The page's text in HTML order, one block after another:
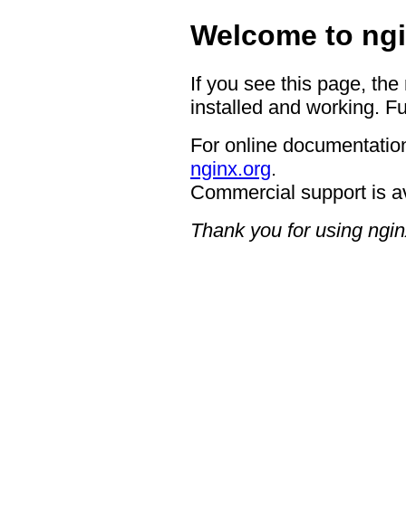
Welcome to
If you see this page,
installed and working.
For online
nginx.org.
Commercial support is
Thank you for using